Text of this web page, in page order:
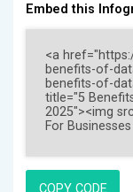
Embed this
COPY CODE